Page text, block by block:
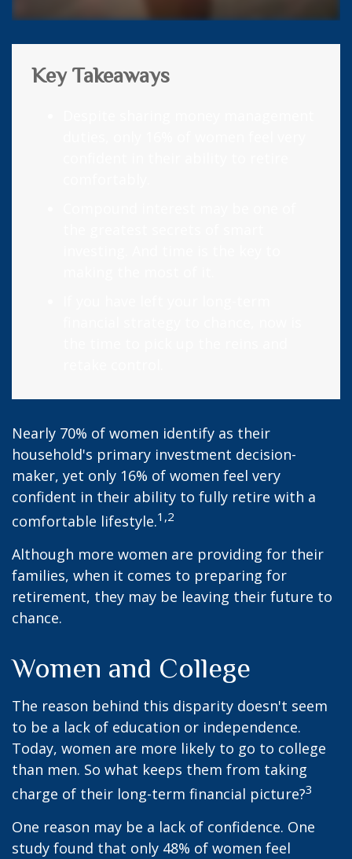
Key Takeaways
Nearly 70% of women identify as their
household's primary investment decision-
maker, yet only 16% of women feel very
confident in their ability to fully retire with a
comfortable lifestyle.1,2
Although more women are providing for their
families, when it comes to preparing for
retirement, they may be leaving their future to
chance.
Women and College
The reason behind this disparity doesn't seem
to be a lack of education or independence.
Today, women are more likely to go to college
than men. So what keeps them from taking
charge of their long-term financial picture?3
One reason may be a lack of confidence. One
study found that only 48% of women feel